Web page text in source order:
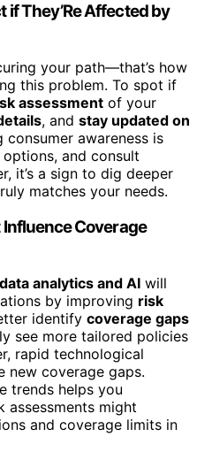
if They’Re Affected by
your path—that’s how
this problem. To spot if
assessment of your
, and stay updated on
consumer awareness is
and consult
it’s a sign to dig deeper
matches your needs.
Coverage
analytics and AI will
by improving risk
identify coverage gaps
see more tailored policies
rapid technological
new coverage gaps.
trends helps you
assessments might
and coverage limits in